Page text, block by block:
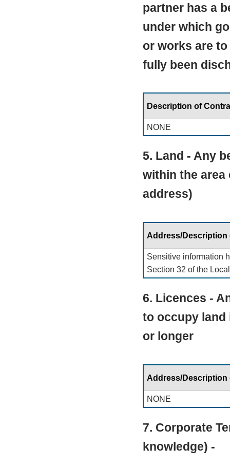
partner has a
under which
or works are
fully been
Description of
NONE
5. Land - Any
within the area
address)
Address/Description
Sensitive information
Section 32 of the
6. Licences -
to occupy land
or longer
Address/Description
NONE
7. Corporate
knowledge) -